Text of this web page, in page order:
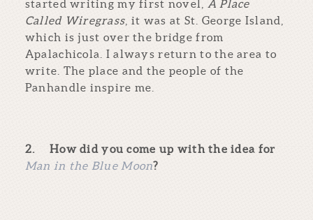
started writing my first novel, A Place
Called Wiregrass , it was at St. George Island,
which is just over the bridge from
Apalachicola. I always return to the area to
write. The place and the people of the
Panhandle inspire me.
2.How did you come up with the idea for
Man in the Blue Moon?